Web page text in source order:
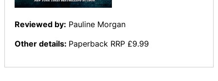
Reviewed by: Pauline Morgan
Other details: Paperback RRP £9.99